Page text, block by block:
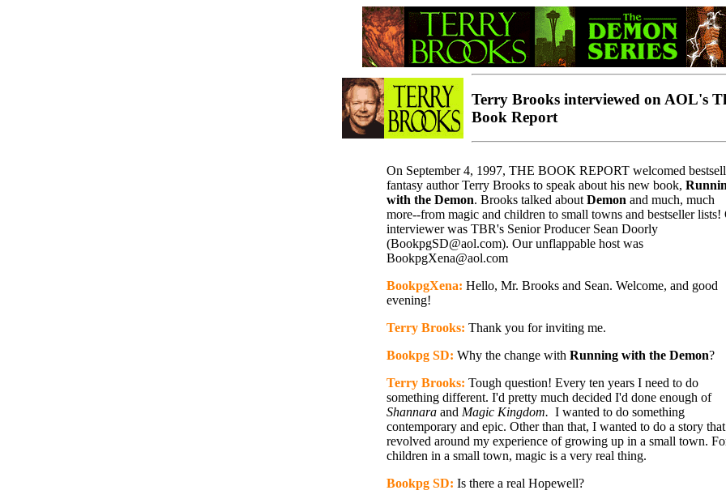
Terry Brooks interviewed on AOL's
Book Report
On September 4, 1997, THE BOOK REPORT welcomed
fantasy author Terry Brooks to speak about his new book,
with the Demon. Brooks talked about Demon and much, much
more--from magic and children to small towns and bestseller lists!
interviewer was TBR's Senior Producer Sean Doorly
(BookpgSD@aol.com). Our unflappable host was
BookpgXena@aol.com
BookpgXena: Hello, Mr. Brooks and Sean. Welcome, and good
evening!
Terry Brooks: Thank you for inviting me.
Bookpg SD: Why the change with Running with the Demon?
Terry Brooks: Tough question! Every ten years I need to do
something different. I'd pretty much decided I'd done enough of
Shannara and Magic Kingdom. I wanted to do something
contemporary and epic. Other than that, I wanted to do a story that
revolved around my experience of growing up in a small town.
children in a small town, magic is a very real thing.
Bookpg SD: Is there a real Hopewell?